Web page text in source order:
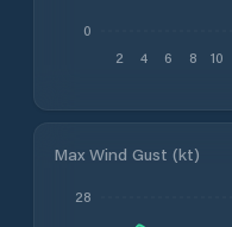
2 4 6 8 10
0
Max Wind Gust (kt)
28